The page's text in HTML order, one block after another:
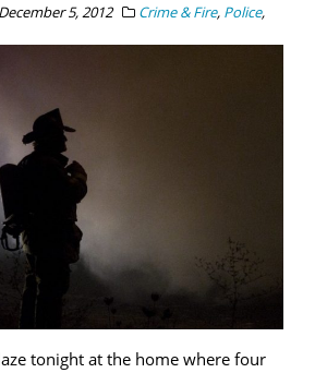
December 5, 2012 Crime & Fire, Police,
tonight at the home where four